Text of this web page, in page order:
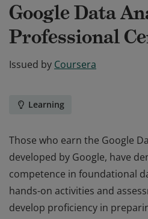
Google Data
Professional
Issued by Coursera
Learning
Those who earn the Google
developed by Google, have
competence in foundational
hands-on activities and
develop proficiency in